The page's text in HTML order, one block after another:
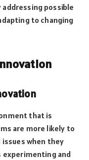
possible
to changing
that is
are more likely to
when they
experimenting and